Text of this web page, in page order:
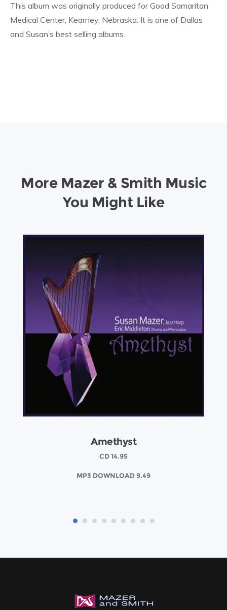
This album was originally produced for Good Samaritan
Medical Center, Kearney, Nebraska. It is one of Dallas
and Susan’s best selling albums.
More Mazer & Smith Music
You Might Like
Amethyst
CD 14.95
MP3 DOWNLOAD 9.49